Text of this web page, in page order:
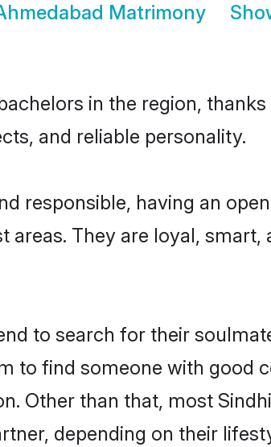
Matrimony
in the region,
and reliable personality.
responsible, having an
They are loyal, smart,
to search for their
to find someone with good
Other than that, most
depending on their